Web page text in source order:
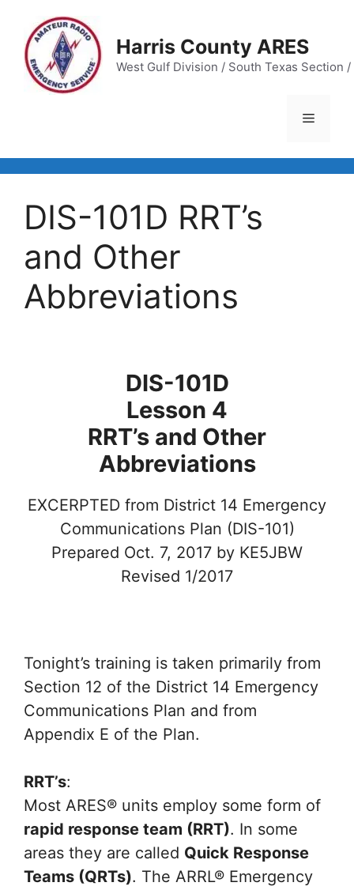
content
Harris County ARES
West Gulf Division / South Texas Section
Menu
DIS-101D RRT’s
and Other
Abbreviations
DIS-101D
Lesson 4
RRT’s and Other
Abbreviations
EXCERPTED from District 14 Emergency
Communications Plan (DIS-101)
Prepared Oct. 7, 2017 by KE5JBW
Revised 1/2017
Tonight’s training is taken primarily from
Section 12 of the District 14 Emergency
Communications Plan and from
Appendix E of the Plan.
RRT’s:
Most ARES® units employ some form of
rapid response team (RRT). In some
areas they are called Quick Response
Teams (QRTs). The ARRL® Emergency